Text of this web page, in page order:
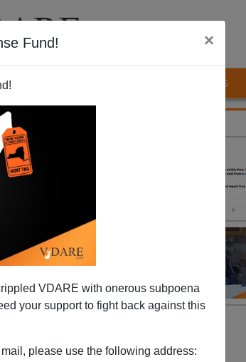
Fund! ×
VDARE with onerous subpoena
your support to fight back against this
please use the following address:
BLOG